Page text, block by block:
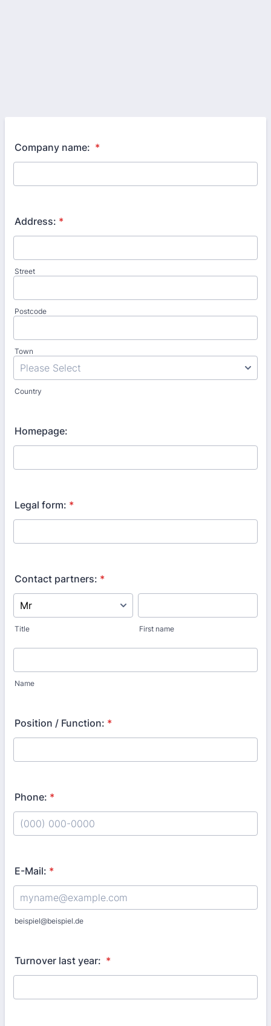
Company name: *
Address: *
Street
Postcode
Town
Country
Homepage:
Legal form: *
Contact partners: *
Title First name
Name
Position / Function: *
Phone: *
E-Mail: *
beispiel@beispiel.de
Turnover last year: *